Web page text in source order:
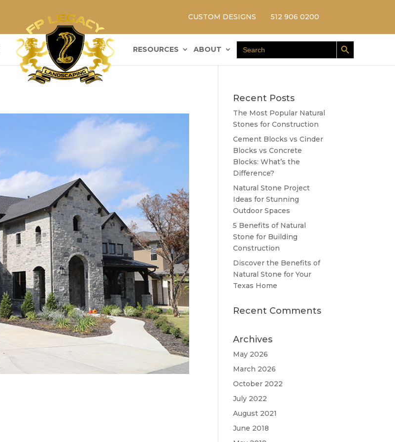
CUSTOM DESIGNS 512 906 0200
RESOURCES ABOUT
Search
for:
Search Button
Recent Posts
The Most Popular Natural
Stones for Construction
Cement Blocks vs Cinder
Blocks vs Concrete
Blocks: What’s the
Difference?
Natural Stone Project
Ideas for Stunning
Outdoor Spaces
5 Benefits of Natural
Stone for Building
Construction
Discover the Benefits of
Natural Stone for Your
Texas Home
Recent Comments
Archives
May 2026
March 2026
October 2022
July 2022
August 2021
June 2018